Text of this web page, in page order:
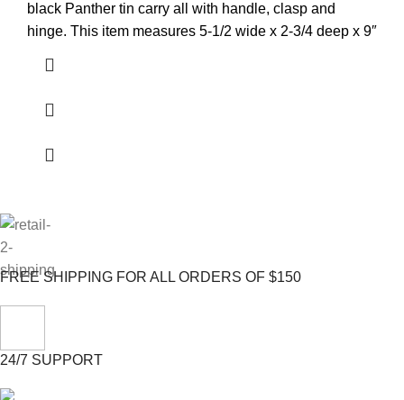
black Panther tin carry all with handle, clasp and
hinge. This item measures 5-1/2 wide x 2-3/4 deep x 9″
FREE SHIPPING FOR ALL ORDERS OF $150
24/7 SUPPORT